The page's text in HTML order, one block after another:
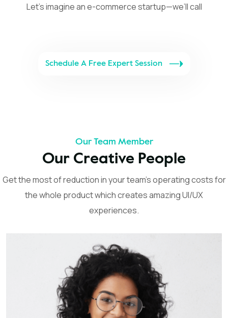
Let’s imagine an e-commerce startup—we’ll call
Schedule A Free Expert Session
Our Team Member
Our Creative People
Get the most of reduction in your team’s operating costs for
the whole product which creates amazing UI/UX
experiences.